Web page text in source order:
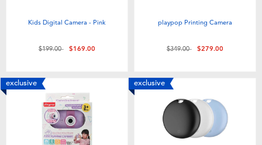
Summer
Nintendo Switch
Batteries
Kids Digital Camera - Pink
Price reduced from
$199.00to$169.00
playpop Printing Camera
Price reduced from
$349.00to$279.00
exclusive exclusive